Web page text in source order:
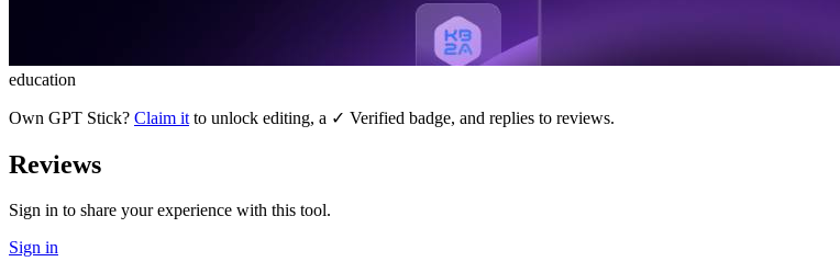
education
Own GPT Stick? Claim it to unlock editing, a ✓ Verified badge, and replies to reviews.
Reviews
Sign in to share your experience with this tool.
Sign in